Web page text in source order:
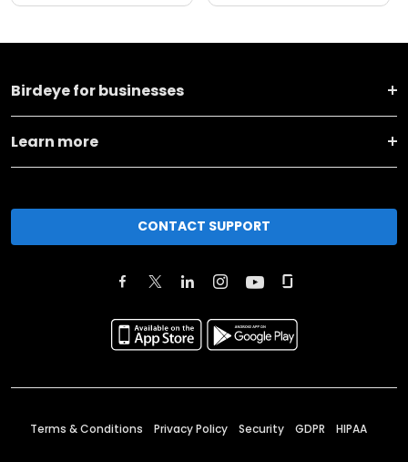
Birdeye for businesses
Learn more
CONTACT SUPPORT
Terms & Conditions Privacy Policy Security GDPR HIPAA